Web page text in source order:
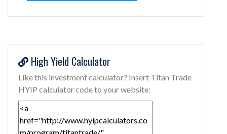
High Yield Calculator
Like this investment calculator? Insert Titan Trade
HYIP calculator code to your website: